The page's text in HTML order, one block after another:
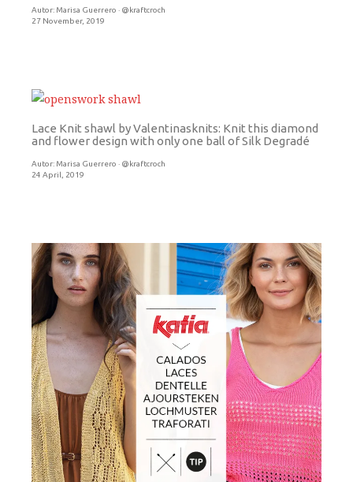
Autor: Marisa Guerrero · @kraftcroch
27 November, 2019
Lace Knit shawl by Valentinasknits: Knit this diamond
and flower design with only one ball of Silk Degradé
Autor: Marisa Guerrero · @kraftcroch
24 April, 2019